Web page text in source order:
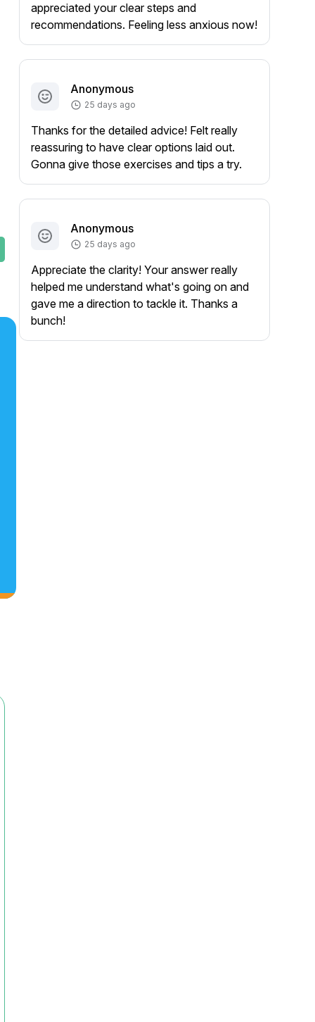
appreciated your clear steps and
recommendations. Feeling less anxious now!
Anonymous
25 days ago
Thanks for the detailed advice! Felt really
reassuring to have clear options laid out.
Gonna give those exercises and tips a try.
Anonymous
25 days ago
Appreciate the clarity! Your answer really
helped me understand what's going on and
gave me a direction to tackle it. Thanks a
bunch!